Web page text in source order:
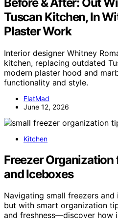
Tuscan Kitchen, In
Plaster Work
Interior designer Whitney
kitchen, replacing outdated
modern plaster hood and
functionality and style.
FlatMad
June 12, 2026
Kitchen
Freezer Organization
and Iceboxes
Navigating small freezers
but with smart organization
and freshness—discover how